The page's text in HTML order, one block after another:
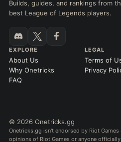
Builds, guides, and rankings from
best League of Legends players.
EXPLORE
About Us
Why Onetricks
FAQ
LEGAL
Terms of
Privacy
© 2026 Onetricks.gg
Onetricks.gg isn't endorsed by Riot
opinions of Riot Games or anyone